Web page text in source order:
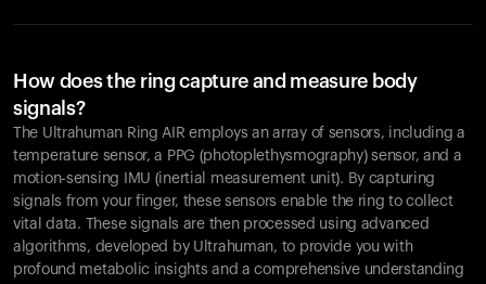
How does the ring capture and measure body
signals?
The Ultrahuman Ring AIR employs an array of sensors, including a
temperature sensor, a PPG (photoplethysmography) sensor, and a
motion-sensing IMU (inertial measurement unit). By capturing
signals from your finger, these sensors enable the ring to collect
vital data. These signals are then processed using advanced
algorithms, developed by Ultrahuman, to provide you with
profound metabolic insights and a comprehensive understanding